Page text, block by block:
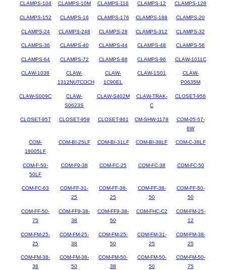
CLAMPS-104 CLAMPS-10M CLAMPS-116 CLAMPS-12 CLAMPS-128
CLAMPS-152 CLAMPS-16 CLAMPS-176 CLAMPS-188 CLAMPS-20
CLAMPS-24 CLAMPS-248 CLAMPS-28 CLAMPS-312 CLAMPS-32
CLAMPS-36 CLAMPS-40 CLAMPS-44 CLAMPS-48 CLAMPS-56
CLAMPS-64 CLAMPS-72 CLAMPS-88 CLAMPS-96 CLAW-1011C
CLAW-1038
CLAW-
1312NUTCOCH
CLAW-
1C90EL
CLAW-1S01
CLAW-
P0635M
CLAW-S009C
CLAW-
S0623S
CLAW-S402M
CLAW-TRAK-
C
CLOSET-956
CLOSET-957 CLOSET-959 CLOSET-961 CM-SHW-1178
COM-05-57-
6W
COM-
18005LF
COM-BI-25LF COM-BI-31LF COM-BI-38LF COM-C-38LF
COM-F-50-
50LF
COM-F9-38 COM-FC-25 COM-FC-38 COM-FC-50
COM-FC-63
COM-FF-31-
25
COM-FF-38-
25
COM-FF-38-
50
COM-FF-50-
50
COM-FF-50-
75
COM-FF9-38-
38
COM-FF9-38-
50
COM-FHC-C2
COM-FM-25-
12
COM-FM-25-
25
COM-FM-25-
38
COM-FM-25-
50
COM-FM-31-
25
COM-FM-38-
25
COM-FM-38-
38
COM-FM-38-
50
COM-FM-50-
38
COM-FM-50-
50
COM-FM-50-
75